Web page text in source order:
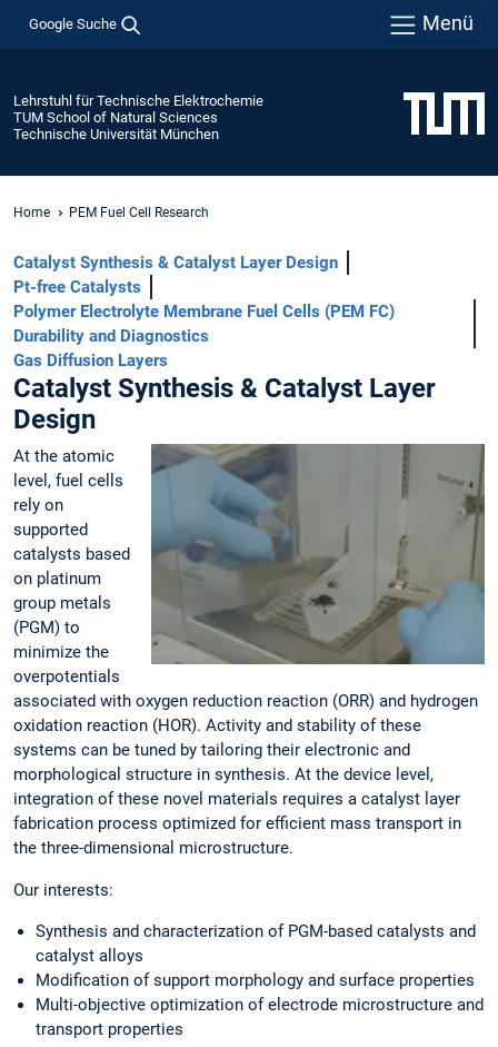
Google Suche Menü
Lehrstuhl für Technische Elektrochemie
TUM School of Natural Sciences
Technische Universität München
Home PEM Fuel Cell Research
Catalyst Synthesis & Catalyst Layer Design
Pt-free Catalysts
Polymer Electrolyte Membrane Fuel Cells (PEM FC)
Durability and Diagnostics
Gas Diffusion Layers
Catalyst Synthesis & Catalyst Layer
Design
At the atomic
level, fuel cells
rely on
supported
catalysts based
on platinum
group metals
(PGM) to
minimize the
overpotentials
associated with oxygen reduction reaction (ORR) and hydrogen
oxidation reaction (HOR). Activity and stability of these
systems can be tuned by tailoring their electronic and
morphological structure in synthesis. At the device level,
integration of these novel materials requires a catalyst layer
fabrication process optimized for efficient mass transport in
the three-dimensional microstructure.
Our interests:
Synthesis and characterization of PGM-based catalysts and
catalyst alloys
Modification of support morphology and surface properties
Multi-objective optimization of electrode microstructure and
transport properties